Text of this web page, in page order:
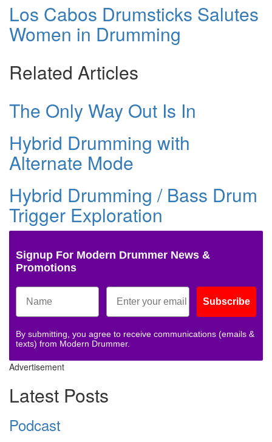
Los Cabos Drumsticks Salutes
Women in Drumming
Related Articles
The Only Way Out Is In
Hybrid Drumming with
Alternate Mode
Hybrid Drumming / Bass Drum
Trigger Exploration
Signup For Modern Drummer News &
Promotions
Subscribe
By submitting, you agree to receive communications (emails &
texts) from Modern Drummer.
Advertisement
Latest Posts
Podcast